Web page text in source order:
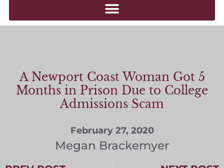
A Newport Coast Woman Got 5
Months in Prison Due to College
Admissions Scam
February 27, 2020
Megan Brackemyer